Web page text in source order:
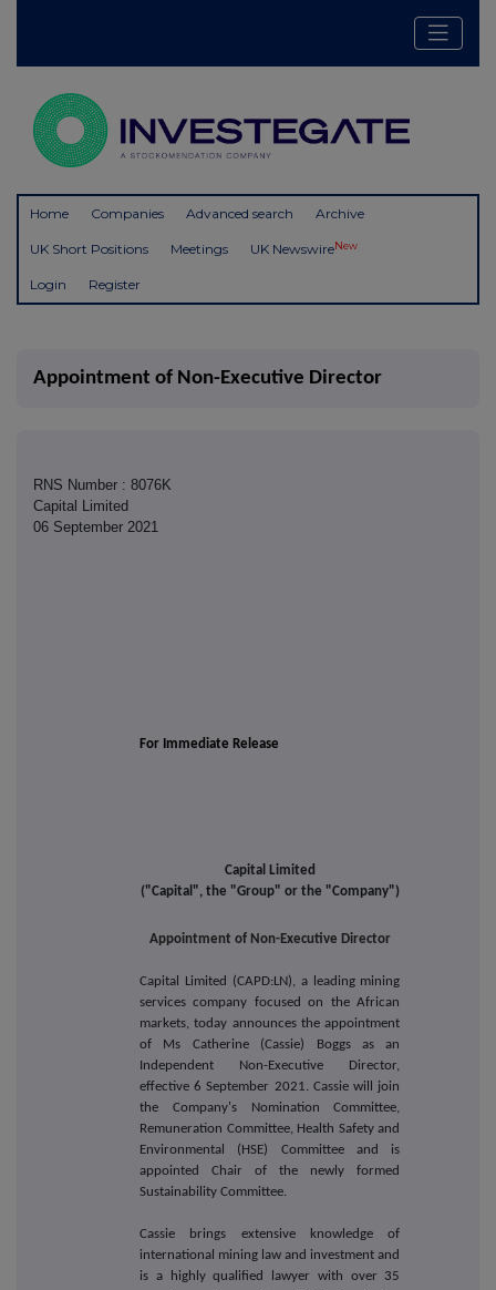
Home Companies Advanced search Archive
UK Short Positions Meetings UK NewswireNew
Login Register
Appointment of Non-Executive Director
RNS Number : 8076K
Capital Limited
06 September 2021
For Immediate Release
Capital Limited
("Capital", the "Group" or the "Company")
Appointment of Non-Executive Director
Capital Limited (CAPD:LN), a leading mining
services company focused on the African
markets, today announces the appointment
of Ms Catherine (Cassie) Boggs as an
Independent Non-Executive Director,
effective 6 September 2021. Cassie will join
the Company's Nomination Committee,
Remuneration Committee, Health Safety and
Environmental (HSE) Committee and is
appointed Chair of the newly formed
Sustainability Committee.
Cassie brings extensive knowledge of
international mining law and investment and
is a highly qualified lawyer with over 35